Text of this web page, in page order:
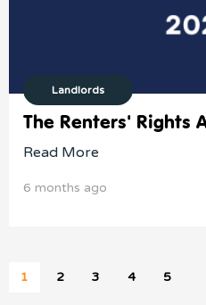
Landlords
The Renters' Rights
Read More
6 months ago
1 2 3 4 5